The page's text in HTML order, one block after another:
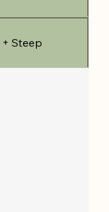
Steep